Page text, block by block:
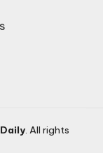
. All rights